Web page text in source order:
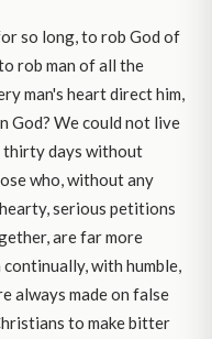
so long, to rob God of
rob man of all the
man's heart direct him,
God? We could not live
thirty days without
who, without any
serious petitions
are far more
with humble,
always made on false
to make bitter